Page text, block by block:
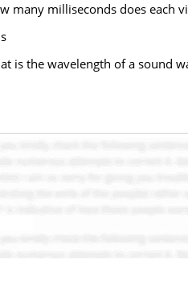
many milliseconds does each
is the wavelength of a sound